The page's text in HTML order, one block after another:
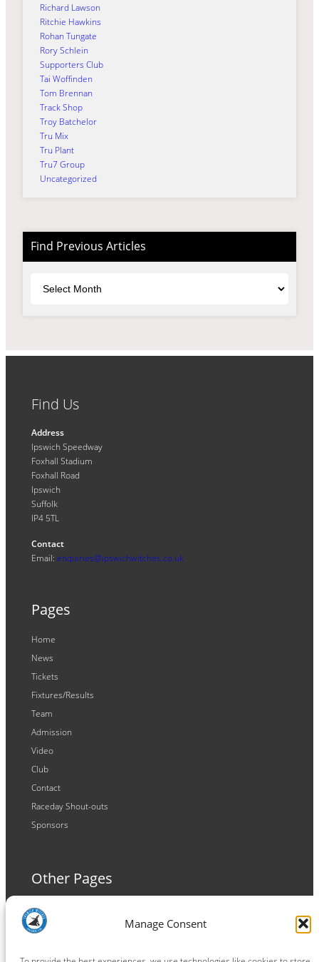
Manage Consent
Richard Lawson
Ritchie Hawkins
Rohan Tungate
Rory Schlein
Supporters Club
Tai Woffinden
Tom Brennan
Track Shop
Troy Batchelor
Tru Mix
Tru Plant
Tru7 Group
Uncategorized
Find Previous Articles
Find Us
Address
Ipswich Speedway
Foxhall Stadium
Foxhall Road
Ipswich
Suffolk
IP4 5TL
Contact
Email: enquiries@ipswichwitches.co.uk
Pages
Home
News
Tickets
Fixtures/Results
Team
Admission
Video
Club
Contact
Raceday Shout-outs
Sponsors
Other Pages
Terms and Conditions
Privacy Policy